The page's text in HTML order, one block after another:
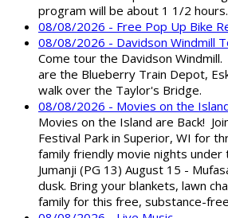
program will be about 1 1/2 hours.
08/08/2026 - Free Pop Up Bike
08/08/2026 - Davidson Windmill
Come tour the Davidson
are the Blueberry Train Depot,
walk over the Taylor's Bridge.
08/08/2026 - Movies on the
Movies on the Island are Back!
Festival Park in Superior, WI for
family friendly movie nights under
Jumanji (PG 13) August 15 -
dusk. Bring your blankets, lawn
family for this free, substance-